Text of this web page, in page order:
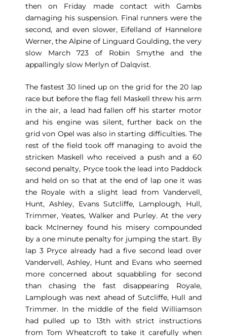
then on Friday made contact with Gambs
damaging his suspension. Final runners were the
second, and even slower, Eifelland of Hannelore
Werner, the Alpine of Linguard Goulding, the very
slow March 723 of Robin Smythe and the
appallingly slow Merlyn of Dalqvist.
The fastest 30 lined up on the grid for the 20 lap
race but before the flag fell Maskell threw his arm
in the air, a lead had fallen off his starter motor
and his engine was silent, further back on the
grid von Opel was also in starting difficulties. The
rest of the field took off managing to avoid the
stricken Maskell who received a push and a 60
second penalty, Pryce took the lead into Paddock
and held on so that at the end of lap one it was
the Royale with a slight lead from Vandervell,
Hunt, Ashley, Evans Sutcliffe, Lamplough, Hull,
Trimmer, Yeates, Walker and Purley. At the very
back McInerney found his misery compounded
by a one minute penalty for jumping the start. By
lap 3 Pryce already had a five second lead over
Vandervell, Ashley, Hunt and Evans who seemed
more concerned about squabbling for second
than chasing the fast disappearing Royale,
Lamplough was next ahead of Sutcliffe, Hull and
Trimmer. In the middle of the field Williamson
had pulled up to 13th with strict instructions
from Tom Wheatcroft to take it carefully when